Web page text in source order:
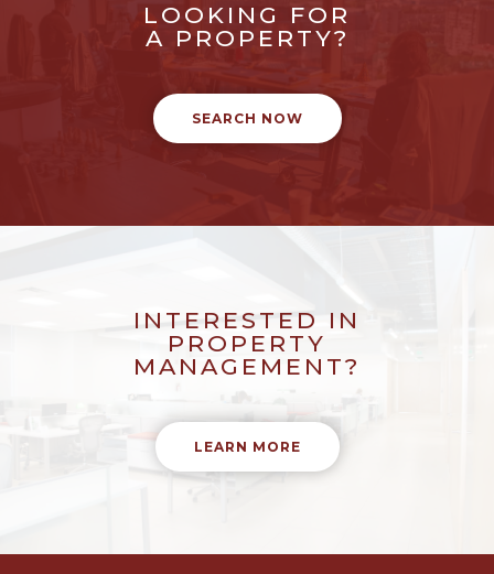
LOOKING FOR
A PROPERTY?
SEARCH NOW
INTERESTED IN
PROPERTY
MANAGEMENT?
LEARN MORE